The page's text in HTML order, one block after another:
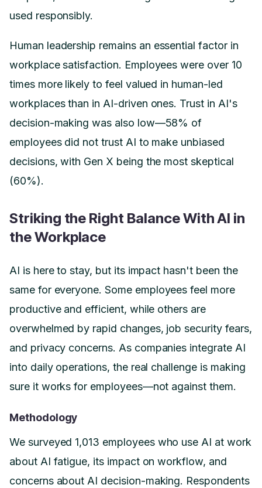
used responsibly.
Human leadership remains an essential factor in
workplace satisfaction. Employees were over 10
times more likely to feel valued in human-led
workplaces than in AI-driven ones. Trust in AI's
decision-making was also low—58% of
employees did not trust AI to make unbiased
decisions, with Gen X being the most skeptical
(60%).
Striking the Right Balance With AI in
the Workplace
AI is here to stay, but its impact hasn't been the
same for everyone. Some employees feel more
productive and efficient, while others are
overwhelmed by rapid changes, job security fears,
and privacy concerns. As companies integrate AI
into daily operations, the real challenge is making
sure it works for employees—not against them.
Methodology
We surveyed 1,013 employees who use AI at work
about AI fatigue, its impact on workflow, and
concerns about AI decision-making. Respondents